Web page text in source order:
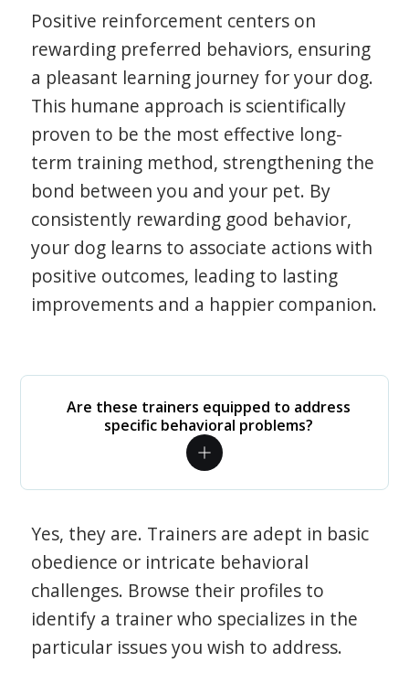
Positive reinforcement centers on
rewarding preferred behaviors, ensuring
a pleasant learning journey for your dog.
This humane approach is scientifically
proven to be the most effective long-
term training method, strengthening the
bond between you and your pet. By
consistently rewarding good behavior,
your dog learns to associate actions with
positive outcomes, leading to lasting
improvements and a happier companion.
Are these trainers equipped to address
specific behavioral problems?
Yes, they are. Trainers are adept in basic
obedience or intricate behavioral
challenges. Browse their profiles to
identify a trainer who specializes in the
particular issues you wish to address.